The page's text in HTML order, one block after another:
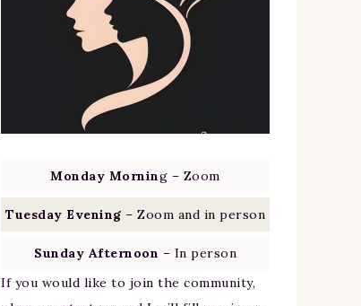
Monday Morning – Zoom
Tuesday Evening – Zoom and in person
Sunday Afternoon – In person
If you would like to join the community,